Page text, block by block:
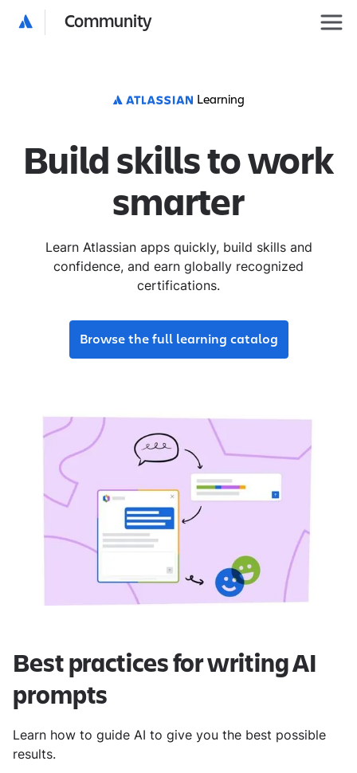
Community
Learning
Build skills to work
smarter
Learn Atlassian apps quickly, build skills and
confidence, and earn globally recognized
certifications.
Browse the full learning catalog
Best practices for writing AI
prompts
Learn how to guide AI to give you the best possible
results.